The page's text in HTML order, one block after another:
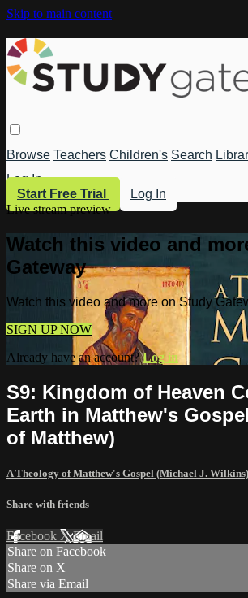
Skip to main content
Browse Teachers Children's Search
Log In
Start Free Trial
Log In
Live stream preview
Watch this video and
Gateway
Watch this video and more on Study
SIGN UP NOW
Already have an account?Log in
S9: Kingdom of Heaven
Earth in Matthew's
of Matthew)
A Theology of Matthew's Gospel (Michael J. Wilkins)
Share with friends
Facebook XEmail
Share on Facebook
Share on X
Share via Email